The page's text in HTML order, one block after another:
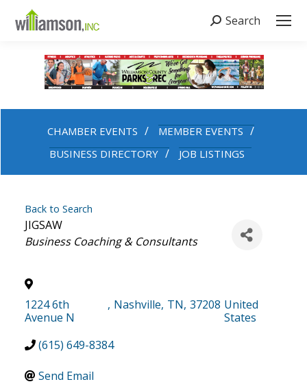
Search:
Search
CHAMBER EVENTS
MEMBER EVENTS
BUSINESS DIRECTORY
JOB LISTINGS
Back to Search
JIGSAW
Categories
Business Coaching & Consultants
1224 6th
Avenue N
, Nashville, TN, 37208 United
States
(615) 649-8384
Send Email